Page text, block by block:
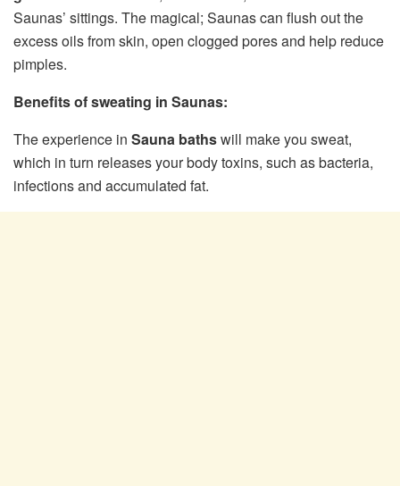
Saunas’ sittings. The magical; Saunas can flush out the
excess oils from skin, open clogged pores and help reduce
pimples.
Benefits of sweating in Saunas:
The experience in Sauna bathswill make you sweat,
which in turn releases your body toxins, such as bacteria,
infections and accumulated fat.